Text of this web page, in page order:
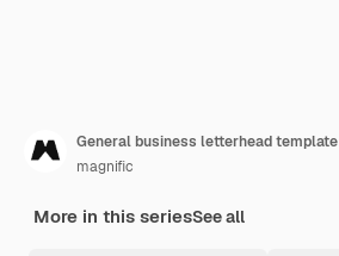
General business letterhead template
magnific
More in this seriesSee all